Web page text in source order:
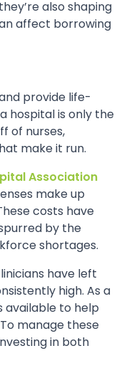
also shaping
affect borrowing
provide life-
hospital is only the
of nurses,
make it run.
Association
make up
costs have
by the
shortages.
have left
high. As a
available to help
manage these
in both